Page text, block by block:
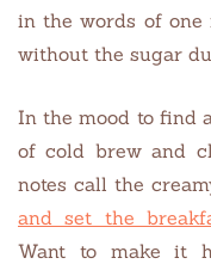
in the words of
without the sugar
In the mood to find
of cold brew and
notes call the
and set the
Want to make it